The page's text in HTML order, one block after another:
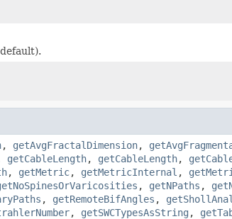
, getAvgFractalDimension,
getCableLength, getCableLength,
, getMetric, getMetricInternal ,
, getNPaths ,
, getRemoteBifAngles ,
, getSWCTypesAsString ,